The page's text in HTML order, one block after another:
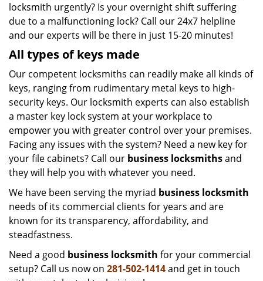
locksmith urgently? Is your overnight shift suffering
due to a malfunctioning lock? Call our 24x7 helpline
and our experts will be there in just 15-20 minutes!
All types of keys made
Our competent locksmiths can readily make all kinds of
keys, ranging from rudimentary metal keys to high-
security keys. Our locksmith experts can also establish
a master key lock system at your workplace to
empower you with greater control over your premises.
Facing any issues with the system? Need a new key for
your file cabinets? Call our business locksmithsand
they will help you with whatever you need.
We have been serving the myriad business locksmith
needs of its commercial clients for years and are
known for its transparency, affordability, and
steadfastness.
Need a good business locksmith for your commercial
setup? Call us now on 281-502-1414and get in touch